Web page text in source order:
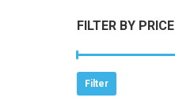
FILTER BY PRICE
Filter